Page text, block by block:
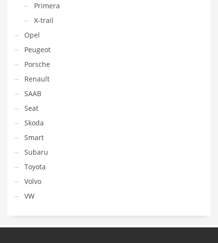
Primera
X-trail
Opel
Peugeot
Porsche
Renault
SAAB
Seat
Skoda
Smart
Subaru
Toyota
Volvo
VW